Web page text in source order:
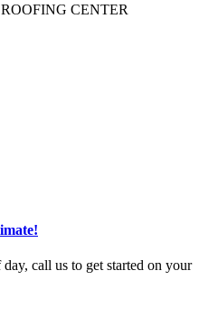
CENTER
call us to get started on your